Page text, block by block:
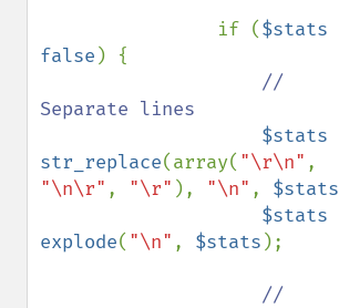
                if (
$stats
false ) {
//
Separate lines
$stats
str_replace(array( "\r\n"
"\n\r" , "\r" ), "\n" , $stats
$stats
explode( "\n" , $stats );
//